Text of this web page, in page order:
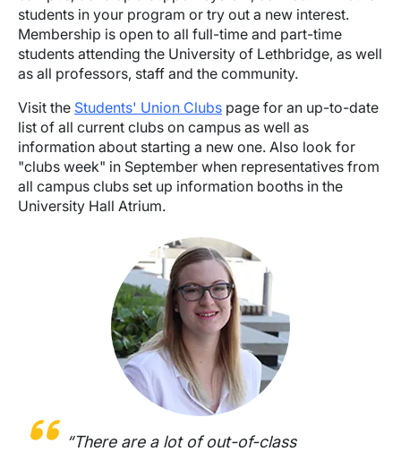
students in your program or try out a new interest.
Membership is open to all full-time and part-time
students attending the University of Lethbridge, as well
as all professors, staff and the community.
Visit the Students' Union Clubs page for an up-to-date
list of all current clubs on campus as well as
information about starting a new one. Also look for
"clubs week" in September when representatives from
all campus clubs set up information booths in the
University Hall Atrium.
“There are a lot of out-of-class